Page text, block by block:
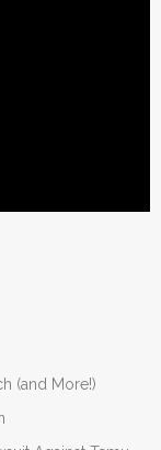
(and More!)